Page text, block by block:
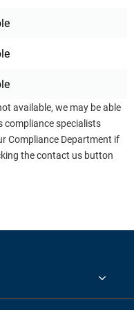
available, we may be able
specialists
Compliance Department if
the contact us button